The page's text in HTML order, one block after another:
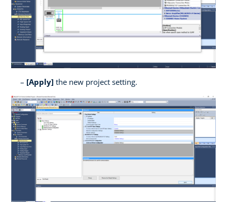
[Apply] the new project setting.